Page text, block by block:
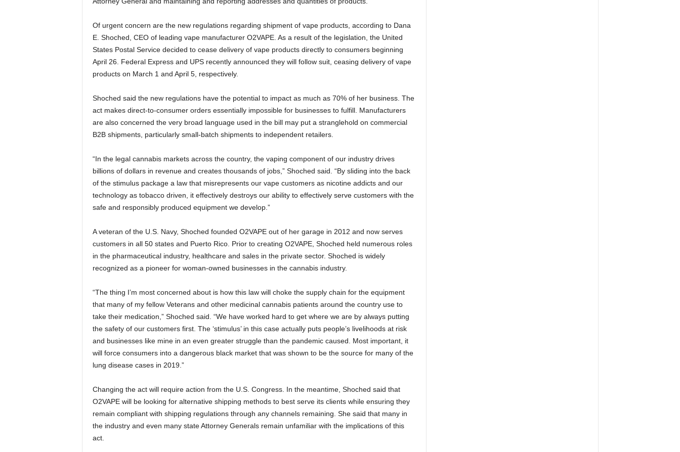
Of urgent concern are the new regulations regarding shipment of vape products, according to Dana
E. Shoched, CEO of leading vape manufacturer O2VAPE. As a result of the legislation, the United
States Postal Service decided to cease delivery of vape products directly to consumers beginning
April 26. Federal Express and UPS recently announced they will follow suit, ceasing delivery of vape
products on March 1 and April 5, respectively.
Shoched said the new regulations have the potential to impact as much as 70% of her business. The
act makes direct-to-consumer orders essentially impossible for businesses to fulfill. Manufacturers
are also concerned the very broad language used in the bill may put a stranglehold on commercial
B2B shipments, particularly small-batch shipments to independent retailers.
“In the legal cannabis markets across the country, the vaping component of our industry drives
billions of dollars in revenue and creates thousands of jobs,” Shoched said. “By sliding into the back
of the stimulus package a law that misrepresents our vape customers as nicotine addicts and our
technology as tobacco driven, it effectively destroys our ability to effectively serve customers with the
safe and responsibly produced equipment we develop.”
A veteran of the U.S. Navy, Shoched founded O2VAPE out of her garage in 2012 and now serves
customers in all 50 states and Puerto Rico. Prior to creating O2VAPE, Shoched held numerous roles
in the pharmaceutical industry, healthcare and sales in the private sector. Shoched is widely
recognized as a pioneer for woman-owned businesses in the cannabis industry.
“The thing I’m most concerned about is how this law will choke the supply chain for the equipment
that many of my fellow Veterans and other medicinal cannabis patients around the country use to
take their medication,” Shoched said. “We have worked hard to get where we are by always putting
the safety of our customers first. The ‘stimulus’ in this case actually puts people’s livelihoods at risk
and businesses like mine in an even greater struggle than the pandemic caused. Most important, it
will force consumers into a dangerous black market that was shown to be the source for many of the
lung disease cases in 2019.”
Changing the act will require action from the U.S. Congress. In the meantime, Shoched said that
O2VAPE will be looking for alternative shipping methods to best serve its clients while ensuring they
remain compliant with shipping regulations through any channels remaining. She said that many in
the industry and even many state Attorney Generals remain unfamiliar with the implications of this
act.